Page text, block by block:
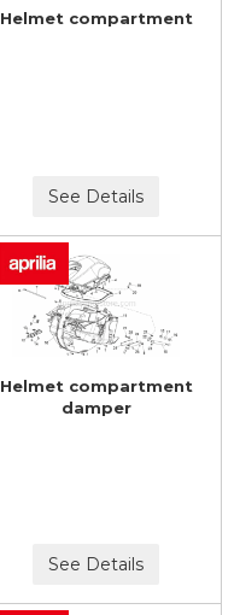
Helmet compartment
See Details
Helmet compartment
damper
See Details